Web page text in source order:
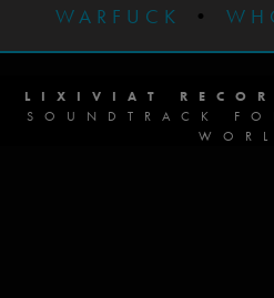
WARFUCK
•
LIXIVIAT
SOUNDTRACK